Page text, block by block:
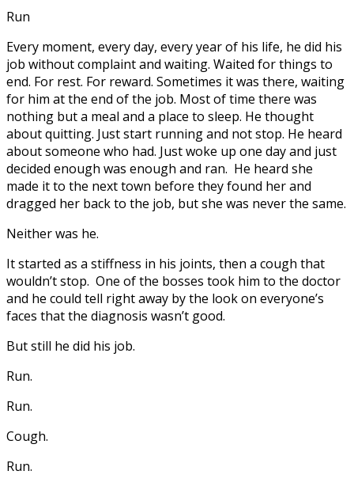
Run
Every moment, every day, every year of his life, he did his
job without complaint and waiting. Waited for things to
end. For rest. For reward. Sometimes it was there, waiting
for him at the end of the job. Most of time there was
nothing but a meal and a place to sleep. He thought
about quitting. Just start running and not stop. He heard
about someone who had. Just woke up one day and just
decided enough was enough and ran. He heard she
made it to the next town before they found her and
dragged her back to the job, but she was never the same.
Neither was he.
It started as a stiffness in his joints, then a cough that
wouldn’t stop. One of the bosses took him to the doctor
and he could tell right away by the look on everyone’s
faces that the diagnosis wasn’t good.
But still he did his job.
Run.
Run.
Cough.
Run.